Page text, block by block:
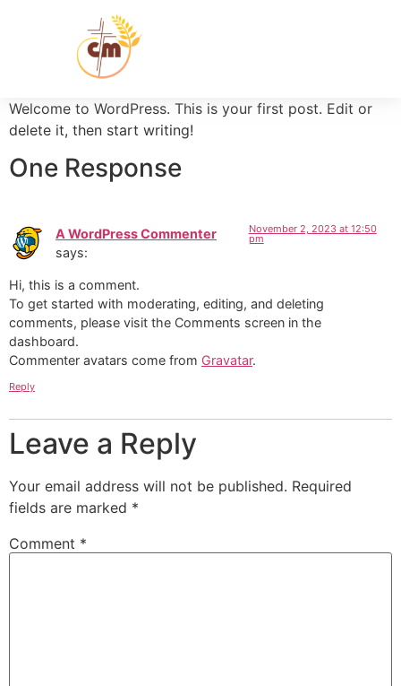
Welcome to WordPress. This is your first post. Edit or
delete it, then start writing!
One Response
A WordPress Commenter
says:
November 2, 2023 at 12:50
pm
Hi, this is a comment.
To get started with moderating, editing, and deleting
comments, please visit the Comments screen in the
dashboard.
Commenter avatars come from Gravatar.
Reply
Leave a Reply
Your email address will not be published. Required
fields are marked *
Comment *